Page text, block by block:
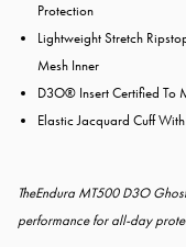
Protection
Lightweight Stretch
Mesh Inner
D3O® Insert Certified To
Elastic Jacquard Cuff
TheEndura MT500 D3O
performance for all-day